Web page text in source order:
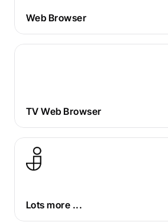
Web Browser
TV Web Browser
Lots more ...